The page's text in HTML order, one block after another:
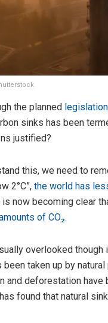
the planned legislation
sinks has been
justified?
this, we need to
2°C”, the world has
is now becoming clear
of CO₂.
overlooked
been taken up by
and deforestation have
found that natural